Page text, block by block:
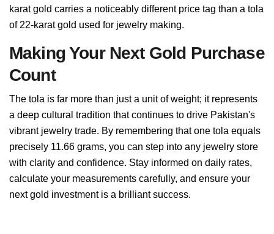
karat gold carries a noticeably different price tag than a tola
of 22-karat gold used for jewelry making.
Making Your Next Gold Purchase
Count
The tola is far more than just a unit of weight; it represents
a deep cultural tradition that continues to drive Pakistan's
vibrant jewelry trade. By remembering that one tola equals
precisely 11.66 grams, you can step into any jewelry store
with clarity and confidence. Stay informed on daily rates,
calculate your measurements carefully, and ensure your
next gold investment is a brilliant success.